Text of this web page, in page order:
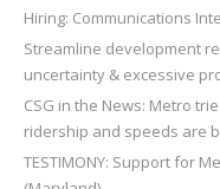
Hiring: Communications
Streamline development
uncertainty & excessive
CSG in the News: Metro
ridership and speeds are
TESTIMONY: Support for